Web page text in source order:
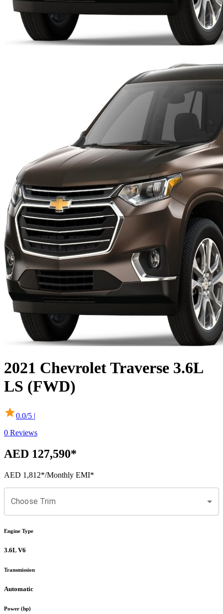
2021 ChevroletTraverse 3.6L
LS (FWD)
0.0/5 |
0 Reviews
AED 127,590*
AED 1,812*/Monthly EMI*
Choose Trim
Engine Type
3.6L V6
Transmission
Automatic
Power (hp)